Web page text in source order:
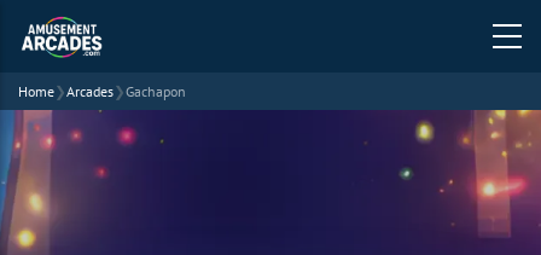
Home❯Arcades❯Gachapon